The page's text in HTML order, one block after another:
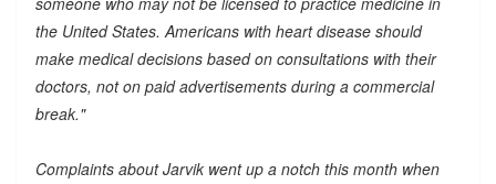
the United States. Americans with heart disease should
make medical decisions based on consultations with their
doctors, not on paid advertisements during a commercial
break."
Complaints about Jarvik went up a notch this month when